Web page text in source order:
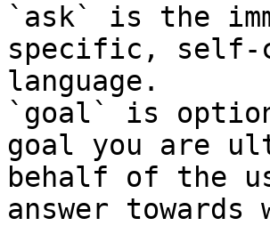
`ask` is the
specific, self-
language.
`goal` is
goal you are
behalf of the
answer